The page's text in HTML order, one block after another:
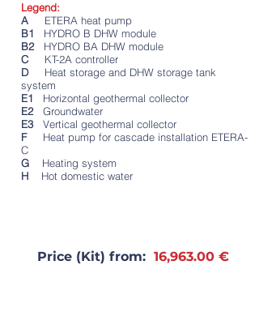
Legend:
A
ETERA heat pump
B1 HYDRO B DHW module
B2
HYDRO BA DHW module
CKT-2A controller
D
Heat storage and DHW storage tank
system
E1
Horizontal geothermal collector
E2Groundwater
E3Vertical geothermal collector
F
Heat pump for cascade installation ETERA-
C
G
Heating system
H
Hot domestic water
Price (Kit) from:16,963.00 €